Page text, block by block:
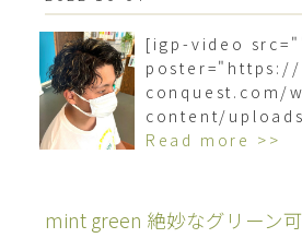
[igp-video
conquest.com/
content/
Read more >>
mint green 絶妙なグリーン